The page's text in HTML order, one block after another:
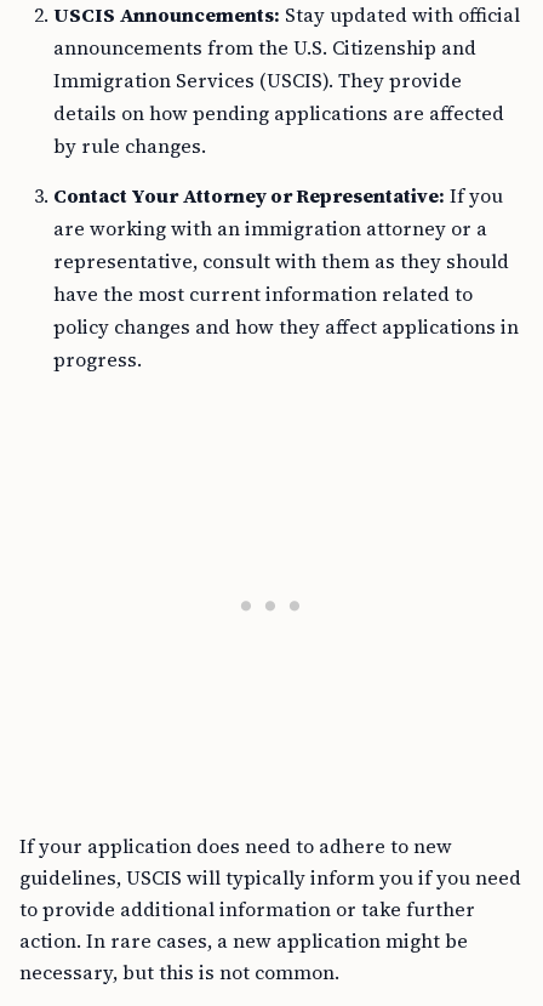
USCIS Announcements: Stay updated with official
announcements from the U.S. Citizenship and
Immigration Services (USCIS). They provide
details on how pending applications are affected
by rule changes.
Contact Your Attorney or Representative: If you
are working with an immigration attorney or a
representative, consult with them as they should
have the most current information related to
policy changes and how they affect applications in
progress.
If your application does need to adhere to new
guidelines, USCIS will typically inform you if you need
to provide additional information or take further
action. In rare cases, a new application might be
necessary, but this is not common.